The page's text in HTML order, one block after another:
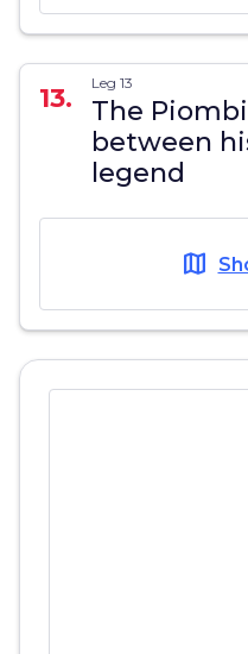
13. Leg 13
The
between
legend
map